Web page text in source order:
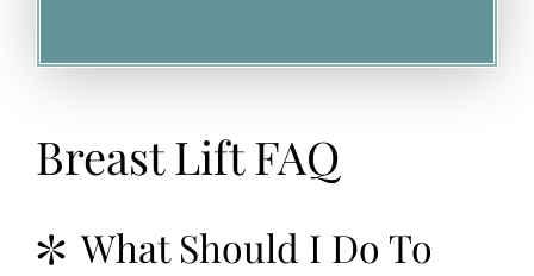
Breast Lift FAQ
What Should I Do To